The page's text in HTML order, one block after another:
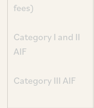
fees)
Category I and II
AIF
Category III AIF